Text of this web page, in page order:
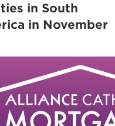
in South
in November